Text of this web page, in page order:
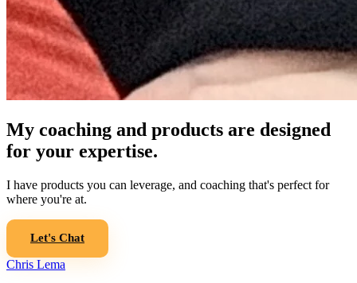
My coaching and products are designed
for your expertise.
I have products you can leverage, and coaching that's perfect for
where you're at.
Let's Chat
Chris Lema